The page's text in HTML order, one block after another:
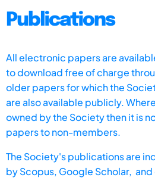
Publications
All electronic papers are
to download free of charge
older papers for which the
are also available publicly.
owned by the Society then it is
papers to non-members.
The Society's publications are
byScopus, Google Scholar,